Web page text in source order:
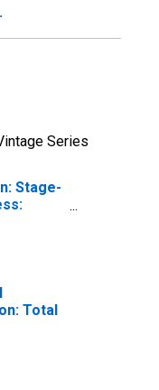
Series
Stage-
Total